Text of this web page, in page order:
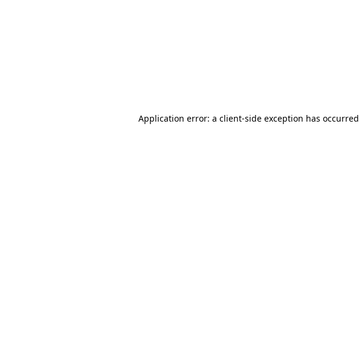
Application error: a client-side exception has occurred